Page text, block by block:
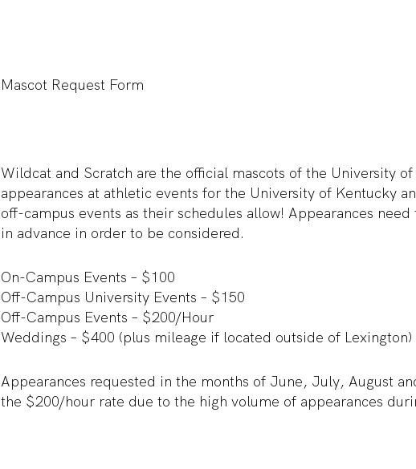
Mascot Request Form
Wildcat and Scratch are the official mascots of the University
appearances at athletic events for the University of Kentucky
off-campus events as their schedules allow! Appearances
in advance in order to be considered.
On-Campus Events – $100
Off-Campus University Events – $150
Off-Campus Events – $200/Hour
Weddings – $400 (plus mileage if located outside of Lexington)
Appearances requested in the months of June, July, August
the $200/hour rate due to the high volume of appearances